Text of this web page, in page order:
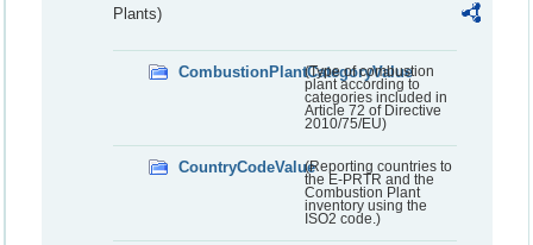
Plants)
CombustionPlantCategoryValue
(Type of combustion
plant according to
categories included in
Article 72 of Directive
2010/75/EU)
CountryCodeValue(Reporting countries to
the E-PRTR and the
Combustion Plant
inventory using the
ISO2 code.)